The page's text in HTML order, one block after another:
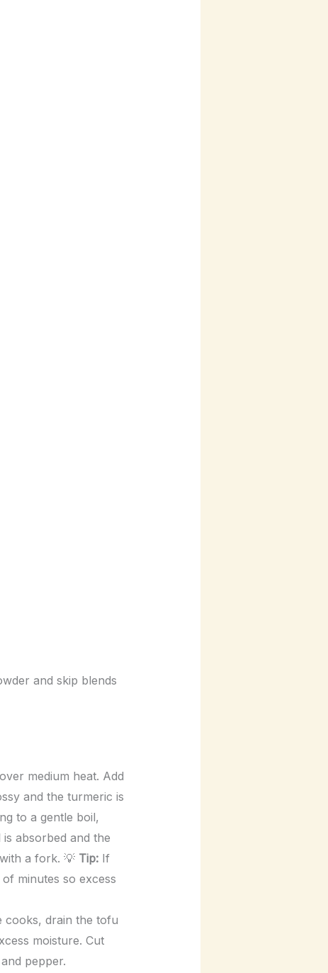
and skip blends
medium heat. Add
and the turmeric is
to a gentle boil,
absorbed and the
a fork. 💡 Tip:If
minutes so excess
cooks, drain the tofu
moisture. Cut
pepper.